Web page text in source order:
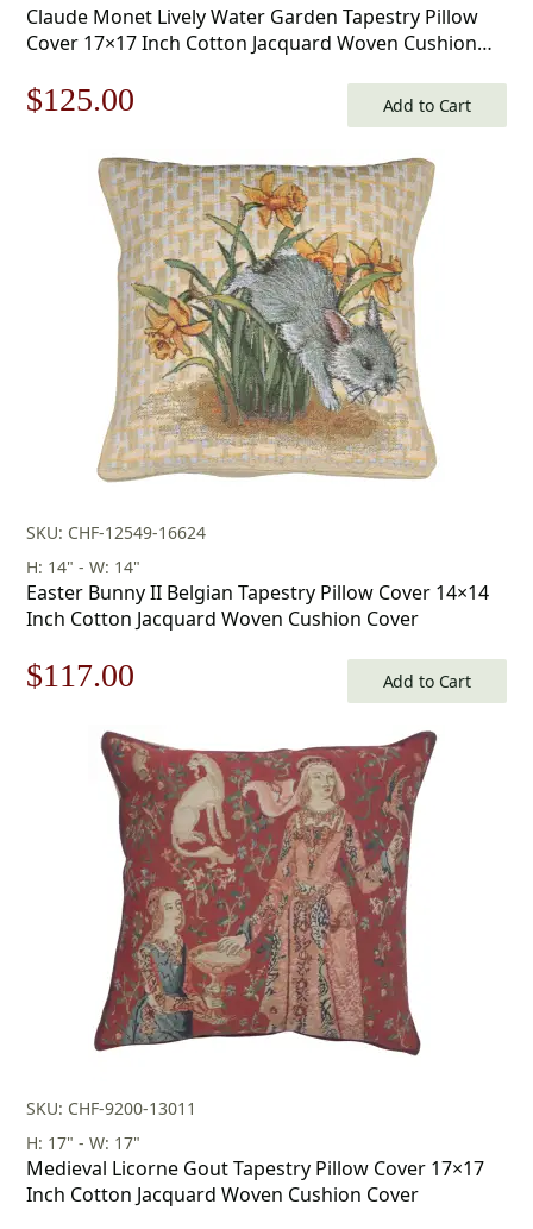
Claude Monet Lively Water Garden Tapestry Pillow
Cover 17×17 Inch Cotton Jacquard Woven Cushion
Original
$179.00.
$125.00
is:
$125.00.
Add to Cart
SKU: CHF-12549-16624
H: 14" - W: 14"
Easter Bunny II Belgian Tapestry Pillow Cover 14×14
Inch Cotton Jacquard Woven Cushion Cover
Original
$168.00.
$117.00
is:
$117.00.
Add to Cart
SKU: CHF-9200-13011
H: 17" - W: 17"
Medieval Licorne Gout Tapestry Pillow Cover 17×17
Inch Cotton Jacquard Woven Cushion Cover